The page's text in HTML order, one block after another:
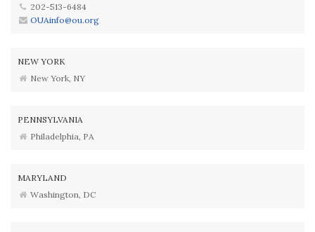
202-513-6484
OUAinfo@ou.org
NEW YORK
New York, NY
PENNSYLVANIA
Philadelphia, PA
MARYLAND
Washington, DC